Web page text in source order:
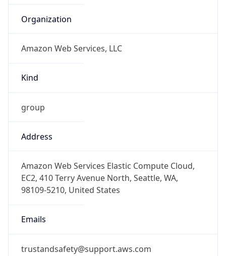
Organization
Amazon Web Services, LLC
Kind
group
Address
Amazon Web Services Elastic Compute Cloud,
EC2, 410 Terry Avenue North, Seattle, WA,
98109-5210, United States
Emails
trustandsafety@support.aws.com